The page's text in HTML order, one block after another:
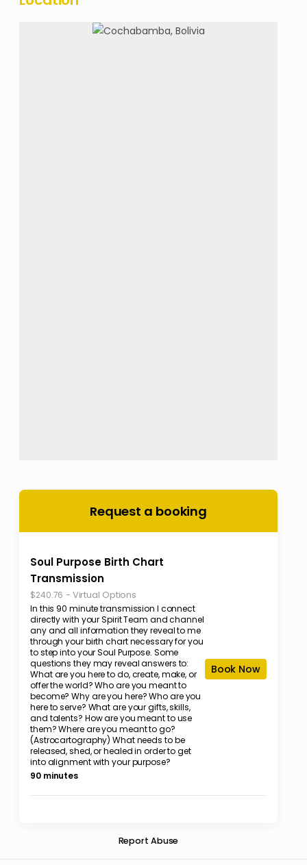
Request a booking
Soul Purpose Birth Chart
Transmission
$240.76 - Virtual Options
In this 90 minute transmission I connect
directly with your Spirit Team and channel
any and all information they reveal to me
through your birth chart necessary for you
to step into your Soul Purpose. Some
questions they may reveal answers to:
What are you here to do, create, make, or
offer the world? Who are you meant to
become? Why are you here? Who are you
here to serve? What are your gifts, skills,
and talents? How are you meant to use
them? Where are you meant to go?
(Astrocartography) What needs to be
released, shed, or healed in order to get
into alignment with your purpose?
90 minutes
Book Now
Report Abuse